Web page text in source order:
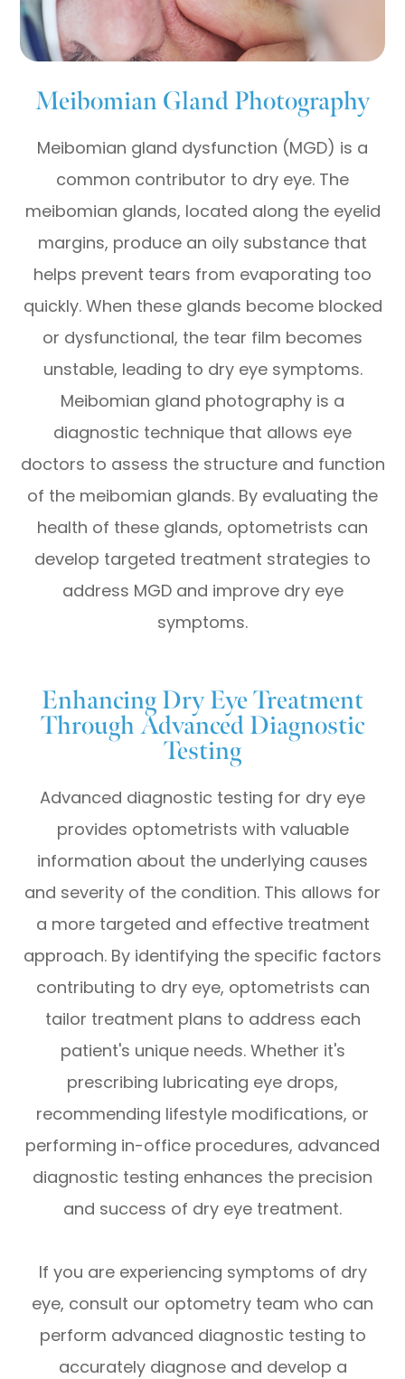
Meibomian Gland Photography
Meibomian gland dysfunction (MGD) is a
common contributor to dry eye. The
meibomian glands, located along the eyelid
margins, produce an oily substance that
helps prevent tears from evaporating too
quickly. When these glands become blocked
or dysfunctional, the tear film becomes
unstable, leading to dry eye symptoms.
Meibomian gland photography is a
diagnostic technique that allows eye
doctors to assess the structure and function
of the meibomian glands. By evaluating the
health of these glands, optometrists can
develop targeted treatment strategies to
address MGD and improve dry eye
symptoms.
Enhancing Dry Eye Treatment
Through Advanced Diagnostic
Testing
Advanced diagnostic testing for dry eye
provides optometrists with valuable
information about the underlying causes
and severity of the condition. This allows for
a more targeted and effective treatment
approach. By identifying the specific factors
contributing to dry eye, optometrists can
tailor treatment plans to address each
patient's unique needs. Whether it's
prescribing lubricating eye drops,
recommending lifestyle modifications, or
performing in-office procedures, advanced
diagnostic testing enhances the precision
and success of dry eye treatment.
If you are experiencing symptoms of dry
eye, consult our optometry team who can
perform advanced diagnostic testing to
accurately diagnose and develop a